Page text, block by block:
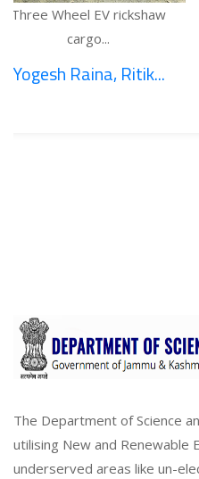
rickshaw
Ritik...
The Department of Science
utilising New and Renewable
underserved areas like un-